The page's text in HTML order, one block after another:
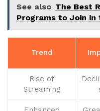
See also The Best
Programs to Join in
Trend
Rise of
Streaming